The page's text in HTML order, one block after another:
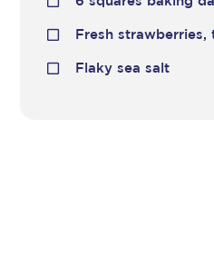
Fresh strawberries,
Flaky sea salt